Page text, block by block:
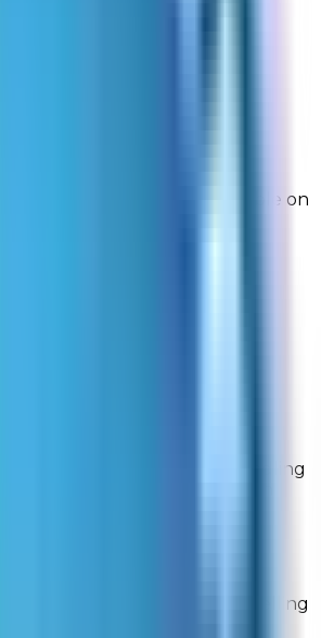
checkout process
breadth of products available on
was the product
(including shipping, handling
before order submission
Online Retailers
relative to other websites selling